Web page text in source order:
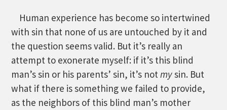
Human experience has become so intertwined
with sin that none of us are untouched by it and
the question seems valid. But it’s really an
attempt to exonerate myself: if it’s this blind
man’s sin or his parents’ sin, it’s notmysin. But
what if there is something we failed to provide,
as the neighbors of this blind man’s mother